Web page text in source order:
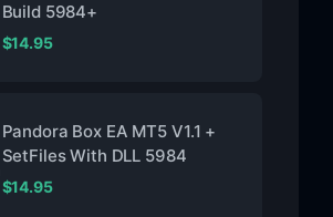
Build 5984+
$14.95
Pandora Box EA MT5 V1.1 +
SetFiles With DLL 5984
$14.95